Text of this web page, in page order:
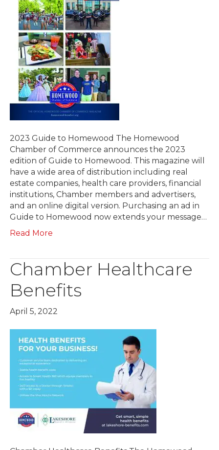
2023 Guide to Homewood The Homewood
Chamber of Commerce announces the 2023
edition of Guide to Homewood. This magazine will
have a wide area of distribution including real
estate companies, health care providers, financial
institutions, Chamber members and advertisers,
and an online digital version. Purchasing an ad in
Guide to Homewood now extends your message…
Read More
Chamber Healthcare
Benefits
April 5, 2022